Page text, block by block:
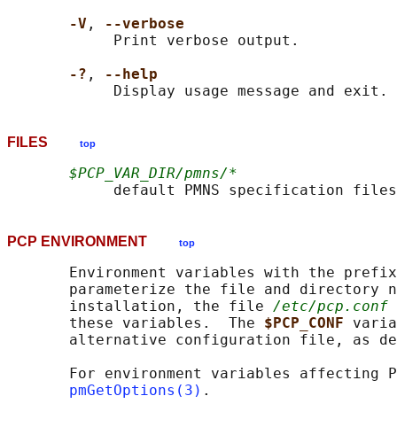
-V ,
--verbose
            Print verbose output.
-? ,
--help
FILES top
$PCP_VAR_DIR/pmns/*
PCP ENVIRONMENT top
Environment variables with the
parameterize the file and directory
       installation, the file
/etc/pcp.conf
       these variables.  The
$PCP_CONF
alternative configuration file, as
For environment variables affecting
pmGetOptions(3)